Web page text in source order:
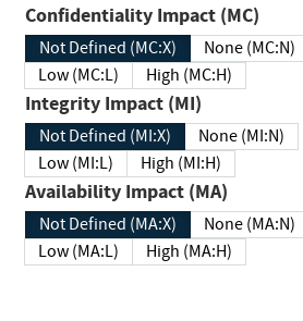
Confidentiality Impact (MC)
Not Defined (MC:X)
None (MC:N)
Low (MC:L)
High (MC:H)
Integrity Impact (MI)
Not Defined (MI:X)
None (MI:N)
Low (MI:L)
High (MI:H)
Availability Impact (MA)
Not Defined (MA:X)
None (MA:N)
Low (MA:L)
High (MA:H)